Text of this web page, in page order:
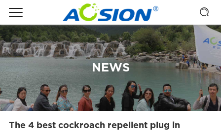
NEWS
The 4 best cockroach repellent plug in